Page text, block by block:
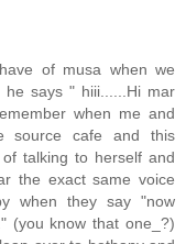
of musa when we
says " hiii......Hi mar
when me and
source cafe and this
talking to herself and
the exact same voice
when they say "now
(you know that one_?)